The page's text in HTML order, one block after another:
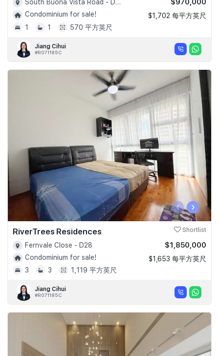
South Buona Vista Road - D05
Condominium for sale!
1
1 570 平方英尺
$970,000
$1,702 每平方英尺
Jiang Cihui
#R071185C
‹ ›
RiverTrees Residences Shortlist
Fernvale Close - D28
Condominium for sale!
3
3 1,119 平方英尺
$1,850,000
$1,653 每平方英尺
Jiang Cihui
#R071185C